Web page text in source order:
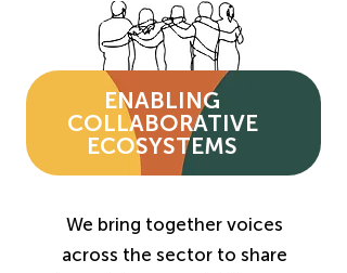
ENABLING
COLLABORATIVE
ECOSYSTEMS
We bring together voices
across the sector to share